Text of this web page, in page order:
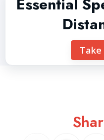
Take